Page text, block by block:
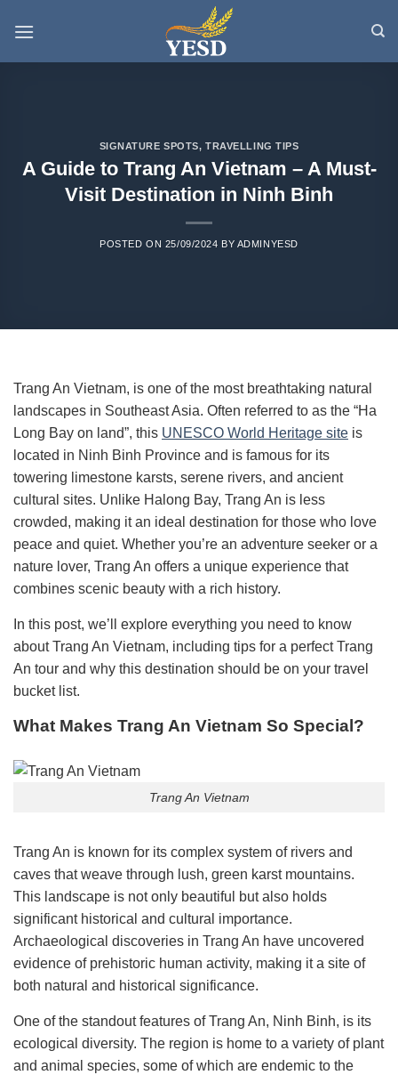
SIGNATURE SPOTS,TRAVELLING TIPS
A Guide to Trang An Vietnam – A Must-
Visit Destination in Ninh Binh
POSTED ON 25/09/2024 BY ADMINYESD
Trang An Vietnam, is one of the most breathtaking natural
landscapes in Southeast Asia. Often referred to as the “Ha
Long Bay on land”, this UNESCO World Heritage site is
located in Ninh Binh Province and is famous for its
towering limestone karsts, serene rivers, and ancient
cultural sites. Unlike Halong Bay, Trang An is less
crowded, making it an ideal destination for those who love
peace and quiet. Whether you’re an adventure seeker or a
nature lover, Trang An offers a unique experience that
combines scenic beauty with a rich history.
In this post, we’ll explore everything you need to know
about Trang An Vietnam, including tips for a perfect Trang
An tour and why this destination should be on your travel
bucket list.
What Makes Trang An Vietnam So Special?
Trang An Vietnam
Trang An is known for its complex system of rivers and
caves that weave through lush, green karst mountains.
This landscape is not only beautiful but also holds
significant historical and cultural importance.
Archaeological discoveries in Trang An have uncovered
evidence of prehistoric human activity, making it a site of
both natural and historical significance.
One of the standout features of Trang An, Ninh Binh, is its
ecological diversity. The region is home to a variety of plant
and animal species, some of which are endemic to the